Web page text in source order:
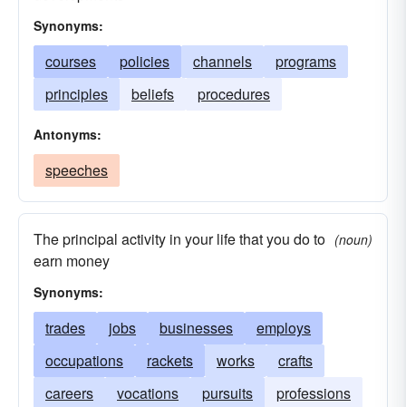
Synonyms:
courses policies channels
programs
principles
beliefs procedures
Antonyms:
speeches
The principal activity in your life that you do to
earn money
(noun)
Synonyms:
trades jobs businesses
employs
occupations
rackets works
crafts
careers
vocations pursuits
professions